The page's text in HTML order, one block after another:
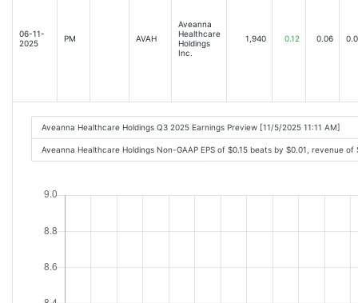
06-11-
2025
PM AVAH
Aveanna
Healthcare
Holdings
Inc.
1,940 0.12 0.06
Aveanna Healthcare Holdings Q3 2025 Earnings Preview [11/5/2025 11:11 AM]
Aveanna Healthcare Holdings Non-GAAP EPS of $0.15 beats by $0.01, revenue